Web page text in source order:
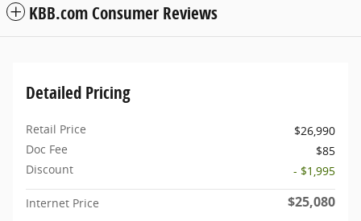
KBB.com Consumer Reviews
Detailed Pricing
Retail Price
$26,990
Doc Fee
$85
Discount
- $1,995
Internet Price $25,080